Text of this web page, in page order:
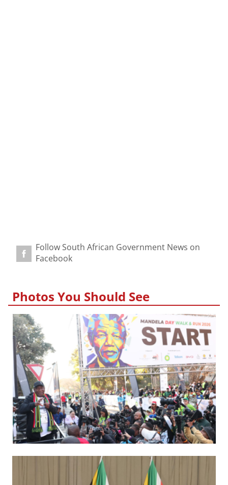
Follow South African Government News on
Facebook
Photos You Should See